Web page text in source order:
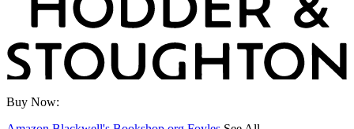
Buy Now: